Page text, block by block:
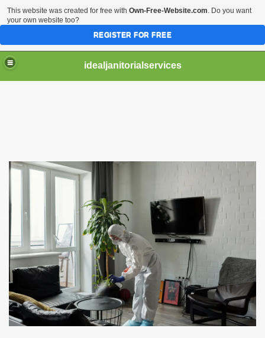
idealjanitorialservices
Florida
This website was created for free with Own-Free-Website.com. Do you want
your own website too?
REGISTER FOR FREE